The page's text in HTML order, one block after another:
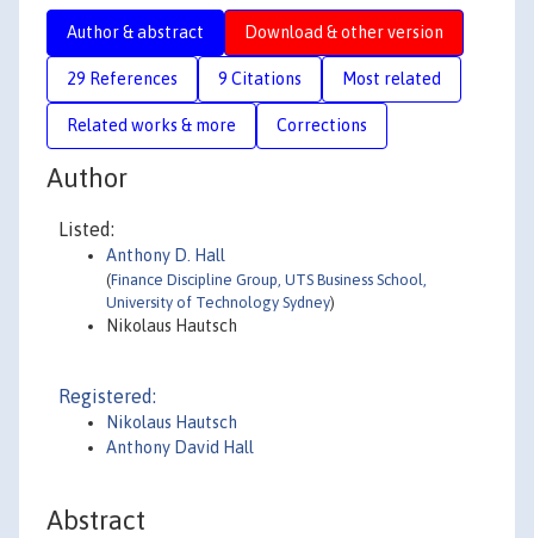
Author & abstract Download & other version
29 References 9 Citations Most related
Related works & more Corrections
Author
Listed:
Anthony D. Hall
(Finance Discipline Group, UTS Business School,
University of Technology Sydney)
Nikolaus Hautsch
Registered:
Nikolaus Hautsch
Anthony David Hall
Abstract